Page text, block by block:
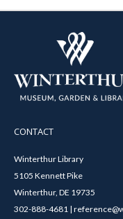
CONTACT
Winterthur Library
5105 Kennett Pike
Winterthur, DE 19735
302-888-4681 |